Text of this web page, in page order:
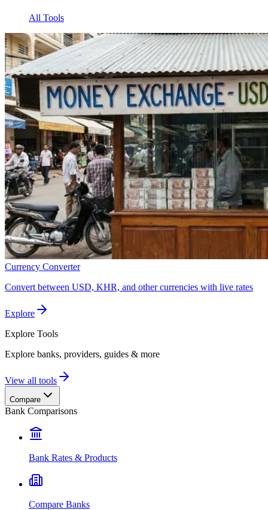
All Tools
Currency Converter
Convert between USD, KHR, and other currencies with live rates
Explore
Explore Tools
Explore banks, providers, guides & more
View all tools
Compare
Bank Comparisons
Bank Rates & Products
Compare Banks